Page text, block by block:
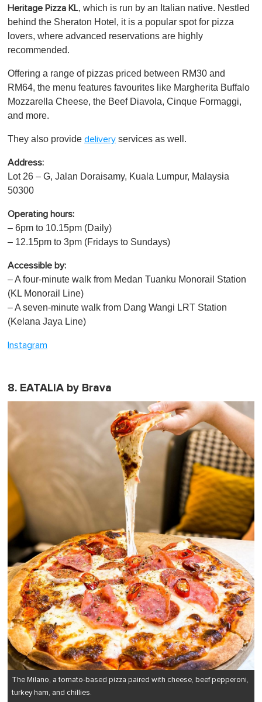
Heritage Pizza KL, which is run by an Italian native. Nestled
behind the Sheraton Hotel, it is a popular spot for pizza
lovers, where advanced reservations are highly
recommended.
Offering a range of pizzas priced between RM30 and
RM64, the menu features favourites like Margherita Buffalo
Mozzarella Cheese, the Beef Diavola, Cinque Formaggi,
and more.
They also provide delivery services as well.
Address:
Lot 26 – G, Jalan Doraisamy, Kuala Lumpur, Malaysia
50300
Operating hours:
– 6pm to 10.15pm (Daily)
– 12.15pm to 3pm (Fridays to Sundays)
Accessible by:
– A four-minute walk from Medan Tuanku Monorail Station
(KL Monorail Line)
– A seven-minute walk from Dang Wangi LRT Station
(Kelana Jaya Line)
Instagram
8. EATALIA by Brava
The Milano, a tomato-based pizza paired with cheese, beef pepperoni,
turkey ham, and chillies.